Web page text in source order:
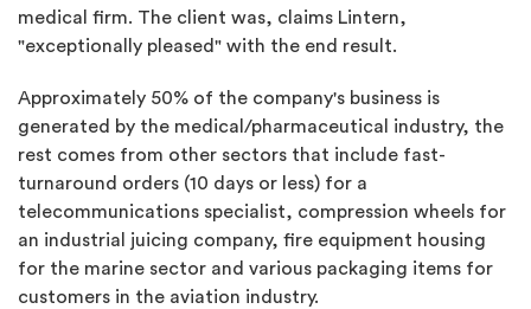
medical firm. The client was, claims Lintern,
"exceptionally pleased" with the end result.
Approximately 50% of the company's business is
generated by the medical/pharmaceutical industry, the
rest comes from other sectors that include fast-
turnaround orders (10 days or less) for a
telecommunications specialist, compression wheels for
an industrial juicing company, fire equipment housing
for the marine sector and various packaging items for
customers in the aviation industry.